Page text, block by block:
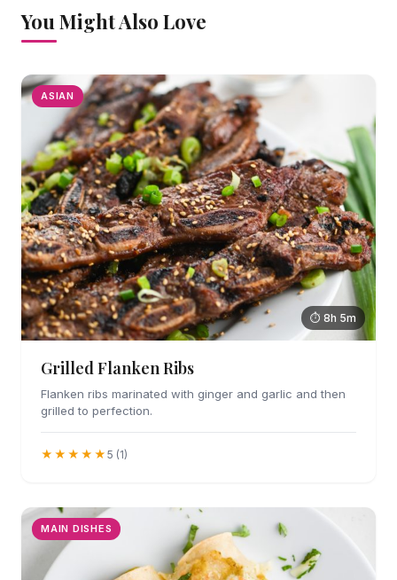
You Might Also Love
ASIAN
⏱ 8h 5m
Grilled Flanken Ribs
Flanken ribs marinated with ginger and garlic and then
grilled to perfection.
★★★★★ 5 (1)
MAIN DISHES